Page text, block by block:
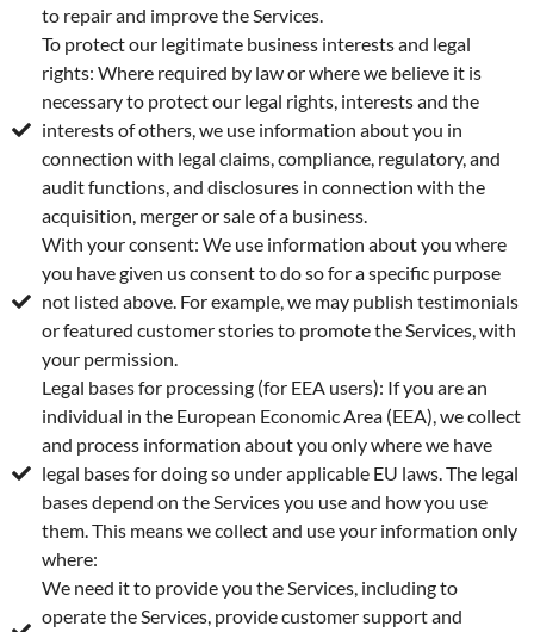
to repair and improve the Services.
To protect our legitimate business interests and legal
rights: Where required by law or where we believe it is
necessary to protect our legal rights, interests and the
interests of others, we use information about you in
connection with legal claims, compliance, regulatory, and
audit functions, and disclosures in connection with the
acquisition, merger or sale of a business.
With your consent: We use information about you where
you have given us consent to do so for a specific purpose
not listed above. For example, we may publish testimonials
or featured customer stories to promote the Services, with
your permission.
Legal bases for processing (for EEA users): If you are an
individual in the European Economic Area (EEA), we collect
and process information about you only where we have
legal bases for doing so under applicable EU laws. The legal
bases depend on the Services you use and how you use
them. This means we collect and use your information only
where:
We need it to provide you the Services, including to
operate the Services, provide customer support and